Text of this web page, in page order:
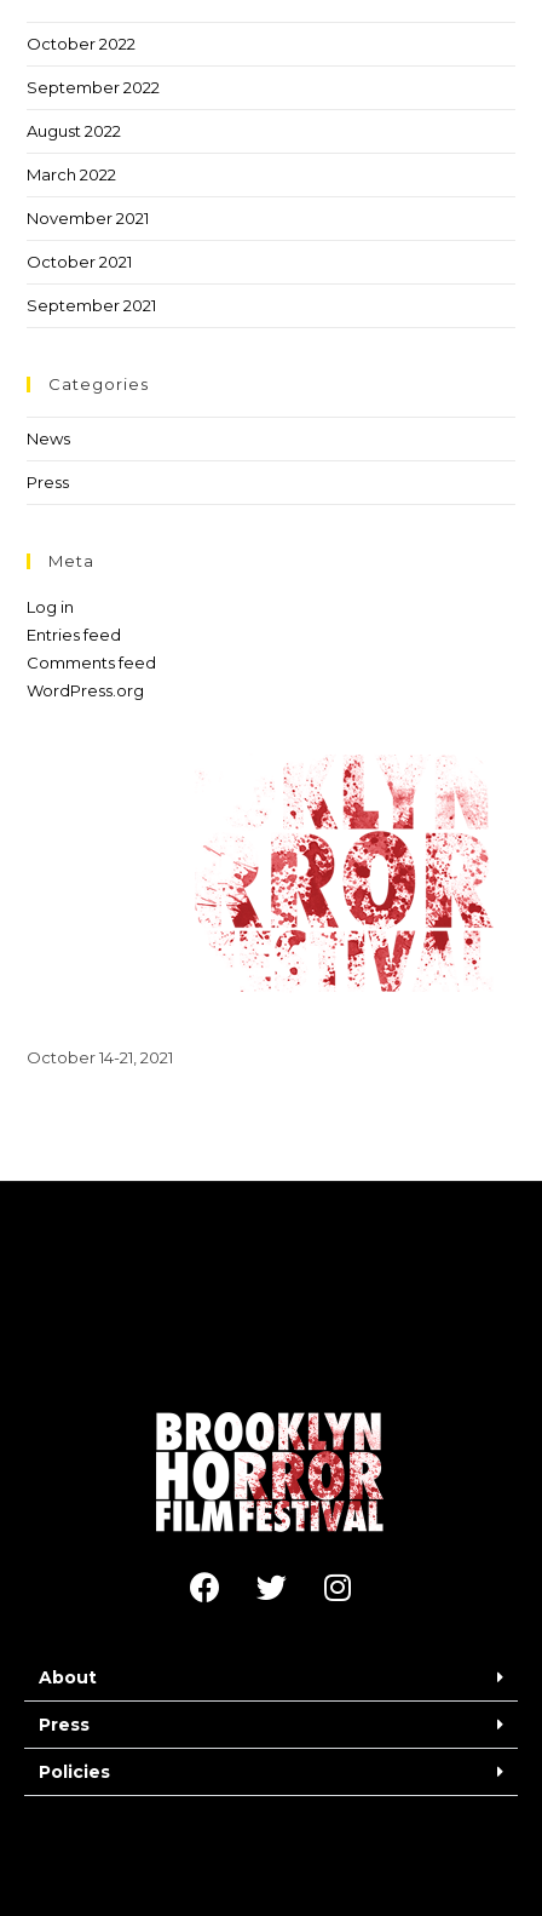
October 2022
September 2022
August 2022
March 2022
November 2021
October 2021
September 2021
Categories
News
Press
Meta
Log in
Entries feed
Comments feed
WordPress.org
October 14-21, 2021
About
Press
Policies